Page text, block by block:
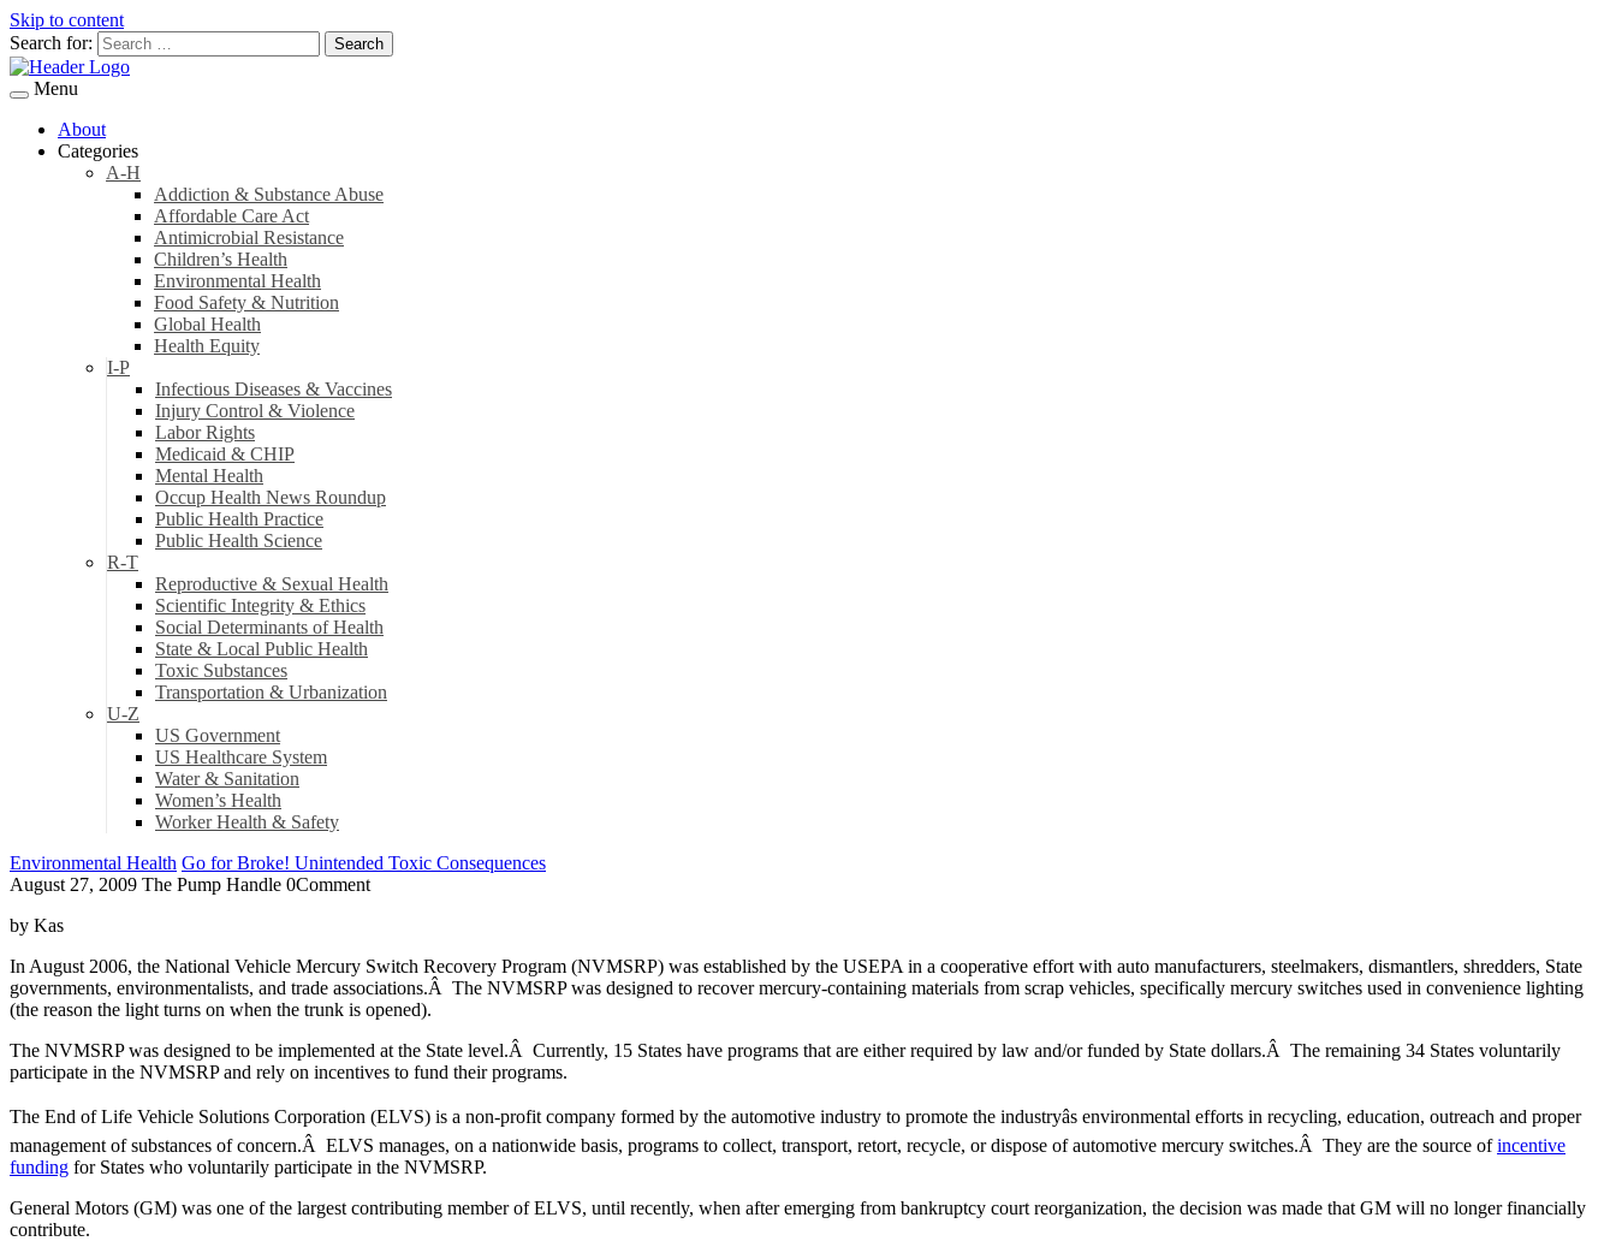
Skip to content
Search for:
Menu
About
Categories
A-H
Addiction & Substance Abuse
Affordable Care Act
Antimicrobial Resistance
Children’s Health
Environmental Health
Food Safety & Nutrition
Global Health
Health Equity
I-P
Infectious Diseases & Vaccines
Injury Control & Violence
Labor Rights
Medicaid & CHIP
Mental Health
Occup Health News Roundup
Public Health Practice
Public Health Science
R-T
Reproductive & Sexual Health
Scientific Integrity & Ethics
Social Determinants of Health
State & Local Public Health
Toxic Substances
Transportation & Urbanization
U-Z
US Government
US Healthcare System
Water & Sanitation
Women’s Health
Worker Health & Safety
Environmental Health Go for Broke! Unintended Toxic Consequences
August 27, 2009 The Pump Handle 0Comment
by Kas
In August 2006, the National Vehicle Mercury Switch Recovery Program (NVMSRP) was established by the USEPA in a cooperative effort with auto manufacturers, steelmakers, dismantlers, shredders, State
governments, environmentalists, and trade associations.Â The NVMSRP was designed to recover mercury-containing materials from scrap vehicles, specifically mercury switches used in convenience lighting
(the reason the light turns on when the trunk is opened).
The NVMSRP was designed to be implemented at the State level.Â Currently, 15 States have programs that are either required by law and/or funded by State dollars.Â The remaining 34 States voluntarily
participate in the NVMSRP and rely on incentives to fund their programs.
The End of Life Vehicle Solutions Corporation (ELVS) is a non-profit company formed by the automotive industry to promote the industryâs environmental efforts in recycling, education, outreach and proper
management of substances of concern.Â ELVS manages, on a nationwide basis, programs to collect, transport, retort, recycle, or dispose of automotive mercury switches.Â They are the source ofincentive
funding for States who voluntarily participate in the NVMSRP.
General Motors (GM) was one of the largest contributing member of ELVS, until recently, when after emerging from bankruptcy court reorganization, the decision was made that GM will no longer financially
contribute.